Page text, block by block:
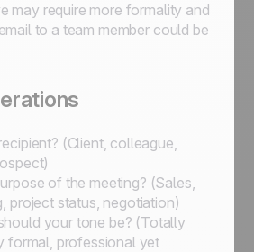
may require more formality and
to a team member could be
(Client, colleague,
of the meeting? (Sales,
project status, negotiation)
your tone be? (Totally
formal, professional yet